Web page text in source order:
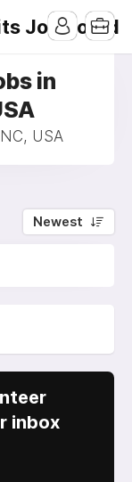
Job Board
in
USA
Newest
inbox